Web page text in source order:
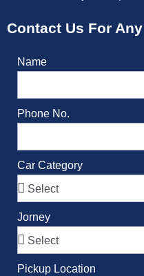
Contact Us For
Name
Phone No.
Car Category
Jorney
Pickup Location